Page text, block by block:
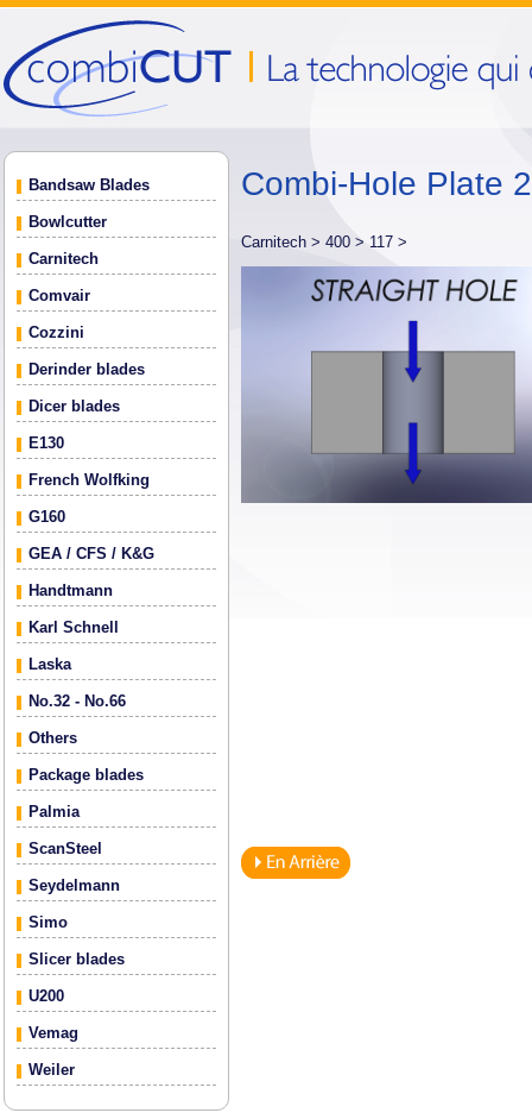
Bandsaw Blades
Bowlcutter
Carnitech
Comvair
Cozzini
Derinder blades
Dicer blades
E130
French Wolfking
G160
GEA / CFS / K&G
Handtmann
Karl Schnell
Laska
No.32 - No.66
Others
Package blades
Palmia
ScanSteel
Seydelmann
Simo
Slicer blades
U200
Vemag
Weiler
Combi-Hole Plate
Carnitech > 400 > 117 >